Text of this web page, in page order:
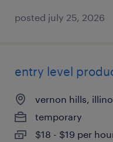
posted july 25, 2026
entry level
vernon hills,
temporary
$18 - $19 per